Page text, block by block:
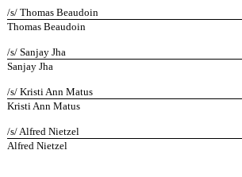
/s/ Thomas Beaudoin
Thomas Beaudoin
/s/ Sanjay Jha
Sanjay Jha
/s/ Kristi Ann Matus
Kristi Ann Matus
/s/ Alfred Nietzel
Alfred Nietzel